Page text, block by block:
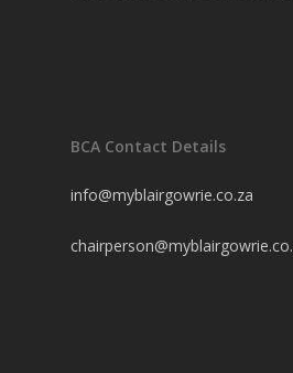
BCA Contact Details
info@myblairgowrie.co.za
chairperson@myblairgowrie.co.